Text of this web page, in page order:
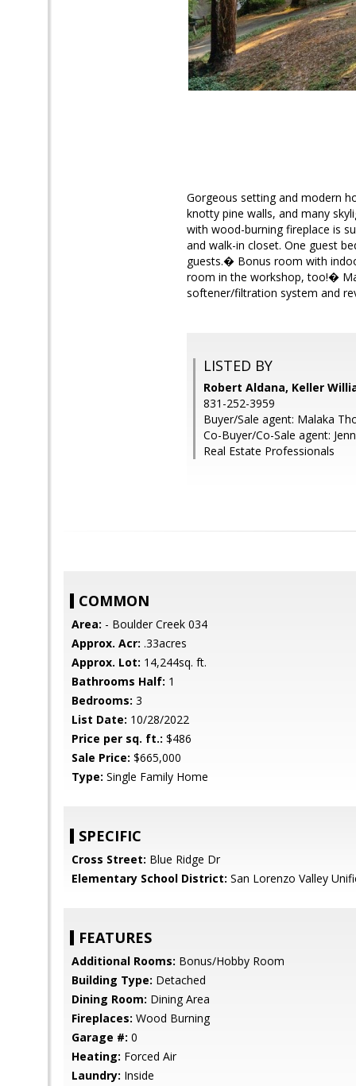
Gorgeous setting and modern
knotty pine walls, and many
with wood-burning fireplace is
and walk-in closet. One guest
guests.� Bonus room with
room in the workshop, too!�
softener/filtration system and
LISTED BY
Robert Aldana, Keller
831-252-3959
Buyer/Sale agent: Malaka
Co-Buyer/Co-Sale agent:
Real Estate Professionals
COMMON
Area: - Boulder Creek 034
Approx. Acr: .33acres
Approx. Lot: 14,244sq. ft.
Bathrooms Half: 1
Bedrooms: 3
List Date: 10/28/2022
Price per sq. ft.: $486
Sale Price: $665,000
Type: Single Family Home
SPECIFIC
Cross Street: Blue Ridge Dr
Elementary School District: San Lorenzo Valley
FEATURES
Additional Rooms: Bonus/Hobby Room
Building Type: Detached
Dining Room: Dining Area
Fireplaces: Wood Burning
Garage #: 0
Heating: Forced Air
Laundry: Inside